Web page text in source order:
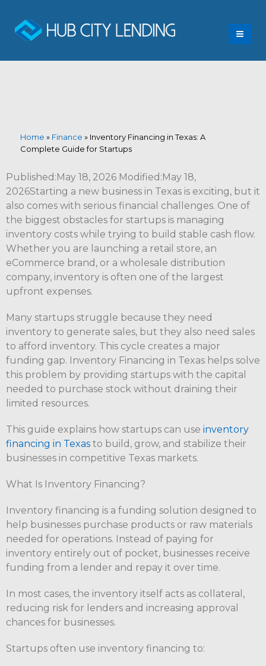
Home » Finance » Inventory Financing in Texas: A
Complete Guide for Startups
Published:May 18, 2026 Modified:May 18,
2026Starting a new business in Texas is exciting, but it
also comes with serious financial challenges. One of
the biggest obstacles for startups is managing
inventory costs while trying to build stable cash flow.
Whether you are launching a retail store, an
eCommerce brand, or a wholesale distribution
company, inventory is often one of the largest
upfront expenses.
Many startups struggle because they need
inventory to generate sales, but they also need sales
to afford inventory. This cycle creates a major
funding gap. Inventory Financing in Texas helps solve
this problem by providing startups with the capital
needed to purchase stock without draining their
limited resources.
This guide explains how startups can use inventory
financing in Texas to build, grow, and stabilize their
businesses in competitive Texas markets.
What Is Inventory Financing?
Inventory financing is a funding solution designed to
help businesses purchase products or raw materials
needed for operations. Instead of paying for
inventory entirely out of pocket, businesses receive
funding from a lender and repay it over time.
In most cases, the inventory itself acts as collateral,
reducing risk for lenders and increasing approval
chances for businesses.
Startups often use inventory financing to: